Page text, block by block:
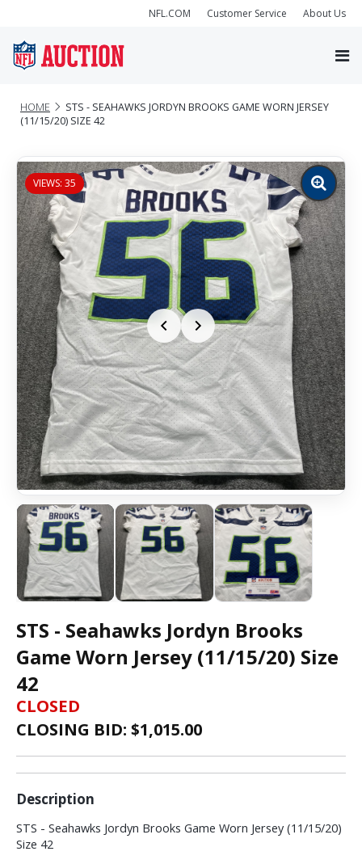
NFL.COM Customer Service About Us
HOME
STS - SEAHAWKS JORDYN BROOKS GAME WORN JERSEY
(11/15/20) SIZE 42
VIEWS: 35
Zoom
image
STS - Seahawks Jordyn Brooks
Game Worn Jersey (11/15/20) Size
42
CLOSED
CLOSING BID: $1,015.00
Description
STS - Seahawks Jordyn Brooks Game Worn Jersey (11/15/20)
Size 42